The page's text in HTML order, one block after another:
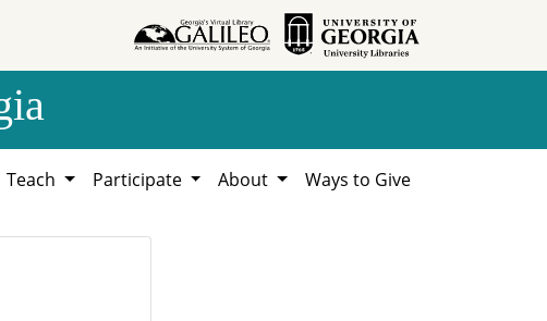
Teach Participate About Ways to Give